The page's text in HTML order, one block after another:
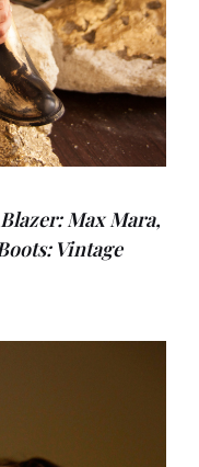
Max Mara,
Vintage